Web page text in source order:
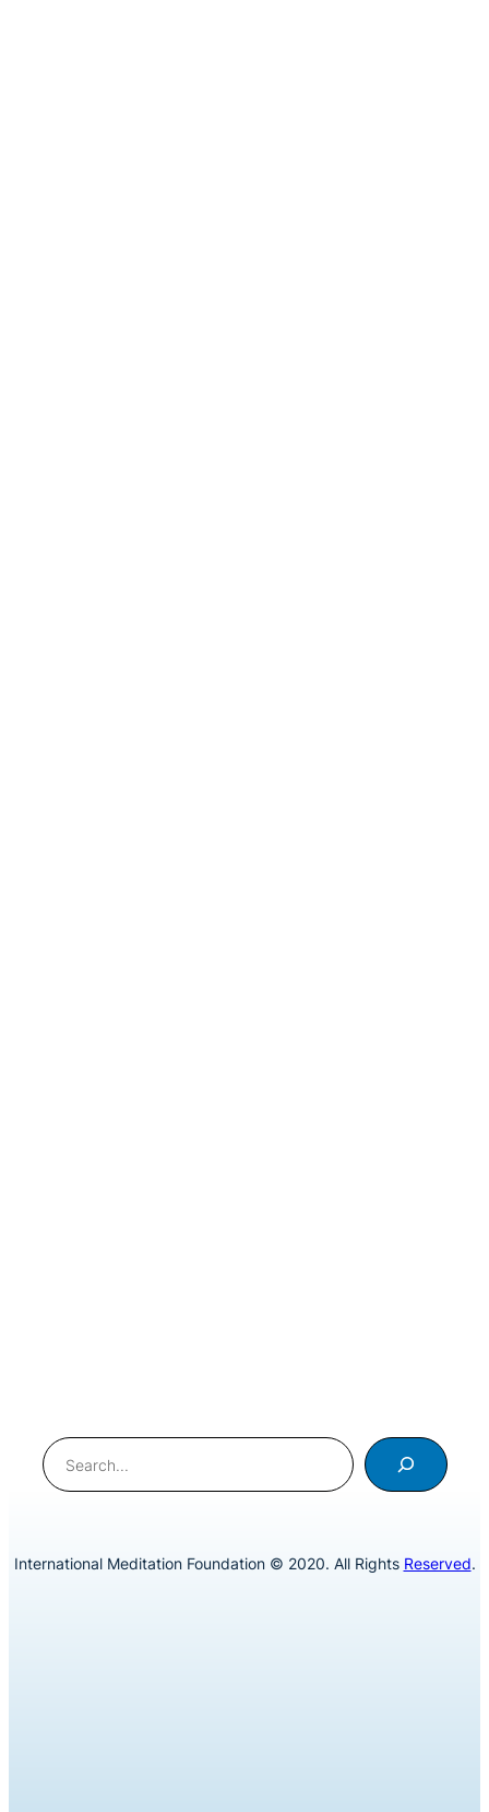
Search
International Meditation Foundation © 2020. All Rights Reserved.